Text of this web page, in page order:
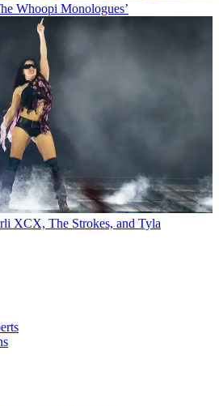
Whoopi Monologues’
XCX, The Strokes, and Tyla